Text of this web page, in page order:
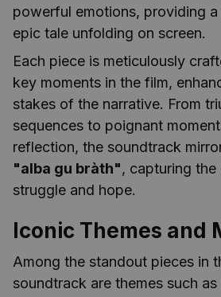
powerful emotions, providing
epic tale unfolding on screen.
Each piece is meticulously
key moments in the film,
stakes of the narrative. From
sequences to poignant
reflection, the soundtrack
"alba gu bràth", capturing the
struggle and hope.
Iconic Themes and
Among the standout pieces in
soundtrack are themes such